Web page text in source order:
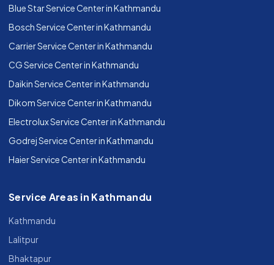
Blue Star Service Center in Kathmandu
Bosch Service Center in Kathmandu
Carrier Service Center in Kathmandu
CG Service Center in Kathmandu
Daikin Service Center in Kathmandu
Dikom Service Center in Kathmandu
Electrolux Service Center in Kathmandu
Godrej Service Center in Kathmandu
Haier Service Center in Kathmandu
Service Areas in Kathmandu
Kathmandu
Lalitpur
Bhaktapur